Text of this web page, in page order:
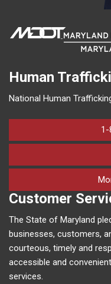
Human
National Human
1-
Customer
The State of Maryland
businesses, customers,
courteous, timely and
accessible and
services.